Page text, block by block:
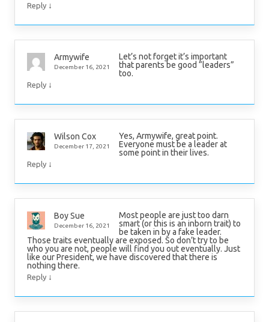
Reply ↓
Armywife
December 16, 2021
Let’s not forget it’s important
that parents be good “leaders”
too.
Reply ↓
Wilson Cox
December 17, 2021
Yes, Armywife, great point.
Everyone must be a leader at
some point in their lives.
Reply ↓
Boy Sue
December 16, 2021
Most people are just too darn
smart (or this is an inborn trait) to
be taken in by a fake leader.
Those traits eventually are exposed. So don’t try to be
who you are not, people will find you out eventually. Just
like our President, we have discovered that there is
nothing there.
Reply ↓